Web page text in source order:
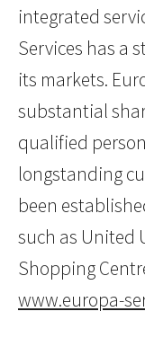
integrated
Services has a
its markets.
substantial
qualified
longstanding
been
such as United
Shopping
www.europa-